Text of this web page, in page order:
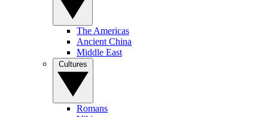
The Americas
Ancient China
Middle East
Romans